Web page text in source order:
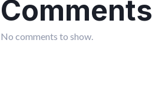
Comments
No comments to show.